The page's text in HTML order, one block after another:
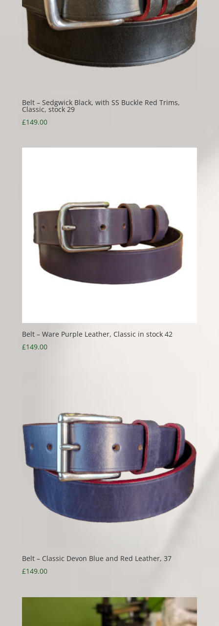
Belt – Sedgwick Black, with SS Buckle Red Trims,
Classic, stock 29
£149.00
Belt – Ware Purple Leather, Classic in stock 42
£149.00
Belt – Classic Devon Blue and Red Leather, 37
£149.00